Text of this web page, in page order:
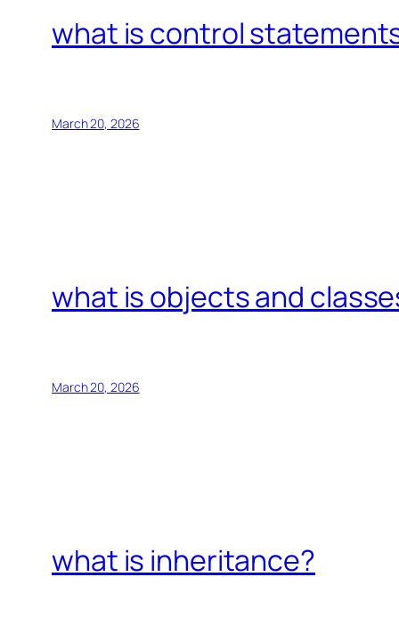
what is control
March 20, 2026
what is objects and
March 20, 2026
what is inheritance?